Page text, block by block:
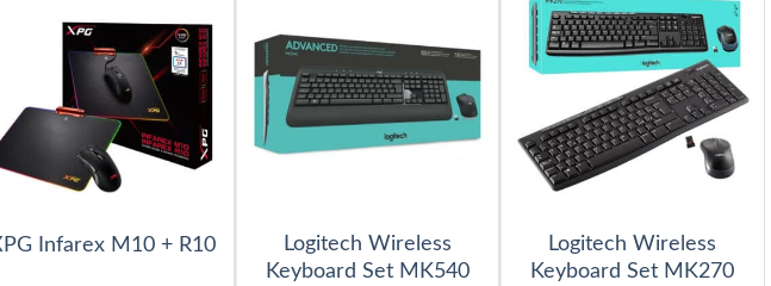
Infarex M10 + R10
Logitech Wireless
Keyboard Set MK540
Logitech Wireless
Keyboard Set MK270